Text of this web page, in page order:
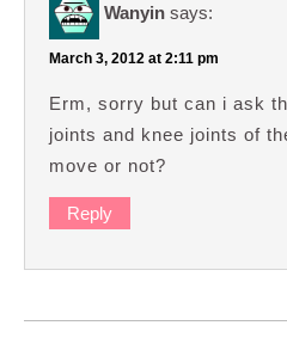
Wanyin says:
March 3, 2012 at 2:11 pm
Erm, sorry but can i ask
joints and knee joints of
move or not?
Reply